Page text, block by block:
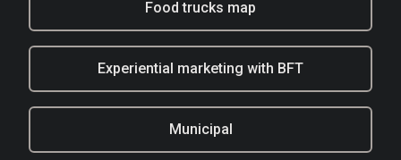
Food trucks map
Experiential marketing with BFT
Municipal